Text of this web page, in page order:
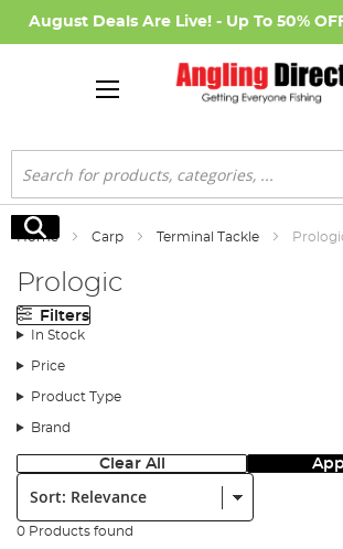
August Deals Are Live! - Up To 50%
Search
Search
Home Carp Terminal Tackle
Prologic
Filters
In Stock
Price
Product Type
Brand
Clear All
Sort:
0 Products found